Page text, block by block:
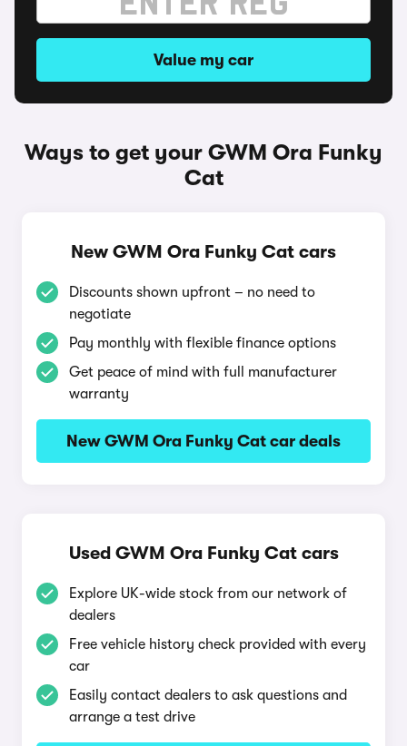
Value my car
Ways to get your GWM Ora Funky
Cat
New GWM Ora Funky Cat cars
Discounts shown upfront – no need to
negotiate
Pay monthly with flexible finance options
Get peace of mind with full manufacturer
warranty
New GWM Ora Funky Cat car deals
Used GWM Ora Funky Cat cars
Explore UK-wide stock from our network of
dealers
Free vehicle history check provided with every
car
Easily contact dealers to ask questions and
arrange a test drive